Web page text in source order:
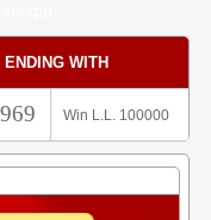
WITH
Win L.L. 100000